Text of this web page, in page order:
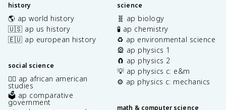
history
🌎 ap world history
🇺🇸 ap us history
🇪🇺 ap european history
social science
✊🏿 ap african american
studies
🗳️ ap comparative
government
science
🧬 ap biology
🧪 ap chemistry
♻️ ap environmental science
🎡 ap physics 1
🧲 ap physics 2
💡 ap physics c: e&m
⚙️ ap physics c: mechanics
math & computer science